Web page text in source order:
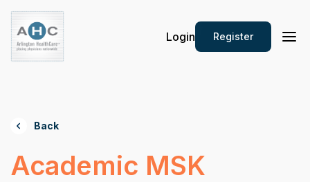
Login Register
Back
Academic MSK